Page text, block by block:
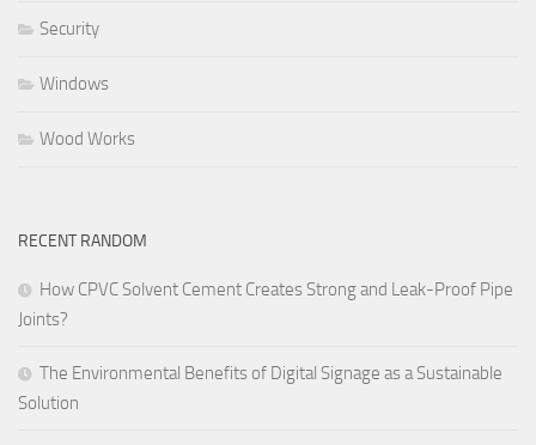
Security
Windows
Wood Works
RECENT RANDOM
How CPVC Solvent Cement Creates Strong and Leak-Proof Pipe
Joints?
The Environmental Benefits of Digital Signage as a Sustainable
Solution